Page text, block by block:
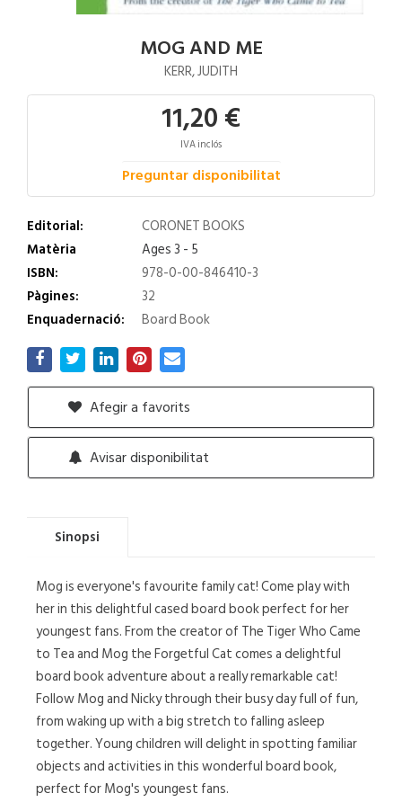
MOG AND ME
KERR, JUDITH
11,20 €
IVA inclós
Preguntar disponibilitat
Editorial:
CORONET BOOKS
Matèria
Ages 3 - 5
ISBN:
978-0-00-846410-3
Pàgines:
32
Enquadernació:
Board Book
Afegir a favorits
Avisar disponibilitat
Sinopsi
Mog is everyone's favourite family cat! Come play with
her in this delightful cased board book perfect for her
youngest fans. From the creator of The Tiger Who Came
to Tea and Mog the Forgetful Cat comes a delightful
board book adventure about a really remarkable cat!
Follow Mog and Nicky through their busy day full of fun,
from waking up with a big stretch to falling asleep
together. Young children will delight in spotting familiar
objects and activities in this wonderful board book,
perfect for Mog's youngest fans.